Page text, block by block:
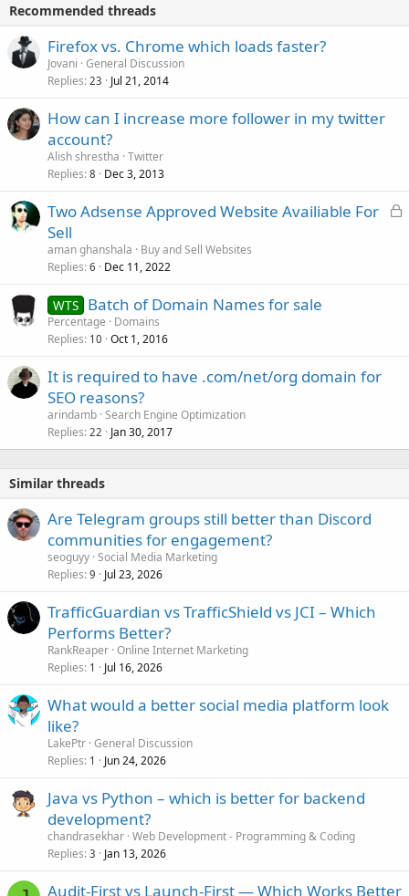
Recommended threads
Firefox vs. Chrome which loads faster?
Jovani General Discussion
Replies 23 Jul 21, 2014
How can I increase more follower in my twitter
account?
Alish shrestha Twitter
Replies 8 Dec 3, 2013
L
Two Adsense Approved Website Availiable For
Sell
aman ghanshala
Buy and Sell Websites
Replies 6 Dec 11, 2022
WTS Batch of Domain Names for sale
Percentage
Domains
Replies 10 Oct 1, 2016
It is required to have .com/net/org domain for
SEO reasons?
arindamb Search Engine Optimization
Replies 22 Jan 30, 2017
Similar threads
Are Telegram groups still better than Discord
communities for engagement?
seoguyy Social Media Marketing
Replies 9 Jul 23, 2026
TrafficGuardian vs TrafficShield vs JCI – Which
Performs Better?
RankReaper Online Internet Marketing
Replies 1 Jul 16, 2026
What would a better social media platform look
like?
LakePtr General Discussion
Replies 1 Jun 24, 2026
Java vs Python – which is better for backend
development?
chandrasekhar Web Development - Programming & Coding
Replies 3 Jan 13, 2026
Audit-First vs Launch-First — Which Works Better